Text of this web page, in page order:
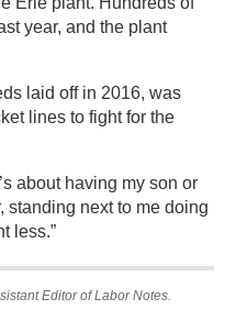
year, and the plant
laid off in 2016, was
lines to fight for the
about having my son or
standing next to me doing
less.”
Editor of Labor Notes.